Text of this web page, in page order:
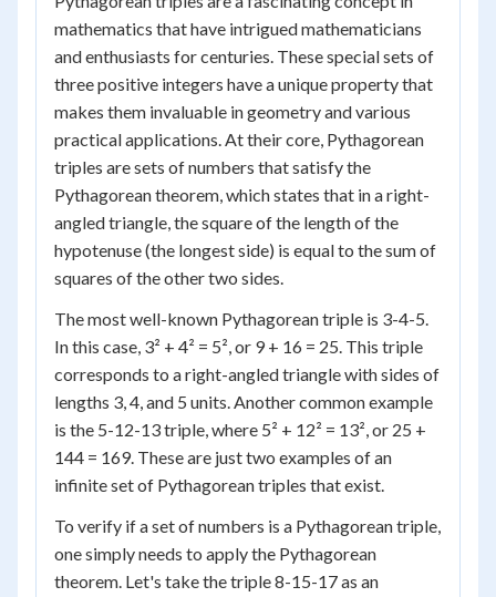
mathematics that have intrigued mathematicians
and enthusiasts for centuries. These special sets of
three positive integers have a unique property that
makes them invaluable in geometry and various
practical applications. At their core, Pythagorean
triples are sets of numbers that satisfy the
Pythagorean theorem, which states that in a right-
angled triangle, the square of the length of the
hypotenuse (the longest side) is equal to the sum of
squares of the other two sides.
The most well-known Pythagorean triple is 3-4-5.
In this case, 3² + 4² = 5², or 9 + 16 = 25. This triple
corresponds to a right-angled triangle with sides of
lengths 3, 4, and 5 units. Another common example
is the 5-12-13 triple, where 5² + 12² = 13², or 25 +
144 = 169. These are just two examples of an
infinite set of Pythagorean triples that exist.
To verify if a set of numbers is a Pythagorean triple,
one simply needs to apply the Pythagorean
theorem. Let's take the triple 8-15-17 as an